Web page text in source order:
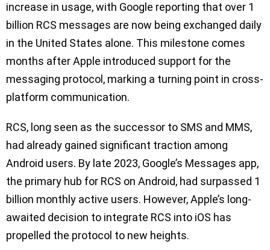
increase in usage, with Google reporting that over 1
billion RCS messages are now being exchanged daily
in the United States alone. This milestone comes
months after Apple introduced support for the
messaging protocol, marking a turning point in cross-
platform communication.
RCS, long seen as the successor to SMS and MMS,
had already gained significant traction among
Android users. By late 2023, Google’s Messages app,
the primary hub for RCS on Android, had surpassed 1
billion monthly active users. However, Apple’s long-
awaited decision to integrate RCS into iOS has
propelled the protocol to new heights.